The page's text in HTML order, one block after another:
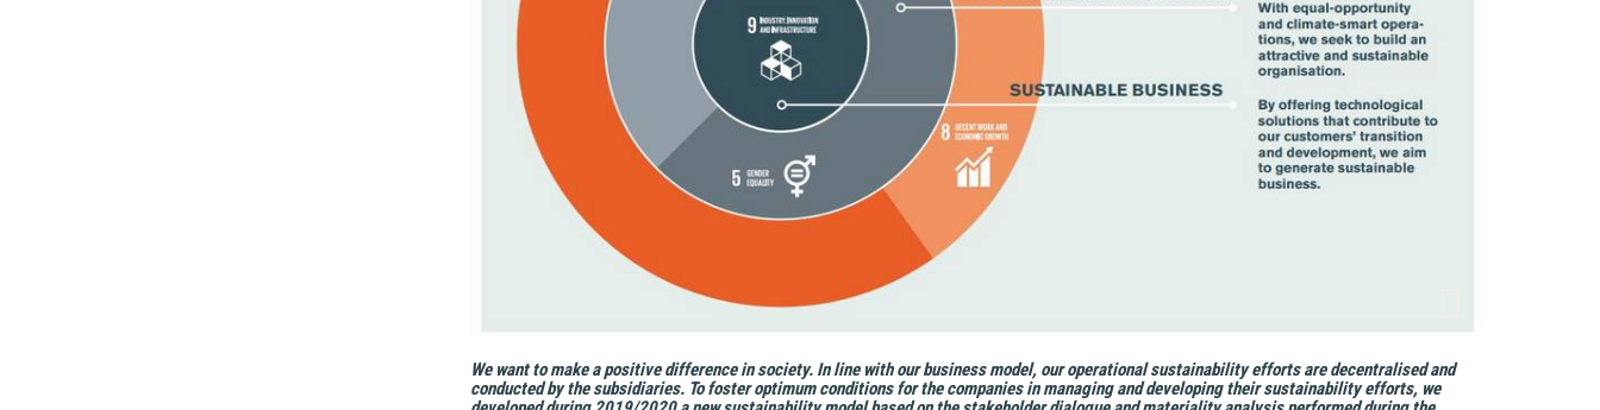
We want to make a positive difference in society. In line with our business model, our operational sustainability efforts are decentralised and
conducted by the subsidiaries. To foster optimum conditions for the companies in managing and developing their sustainability efforts, we